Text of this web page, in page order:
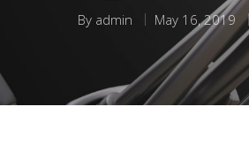
By admin May 16, 2019